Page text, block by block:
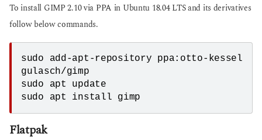
To install GIMP 2.10 via PPA in Ubuntu 18.04 LTS and its derivatives
follow below commands.
sudo add-apt-repository ppa:otto-kessel
gulasch/gimp
sudo apt update
Flatpak